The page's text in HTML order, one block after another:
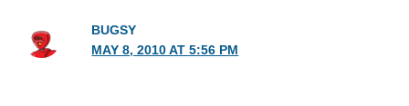
BUGSY
MAY 8, 2010 AT 5:56 PM